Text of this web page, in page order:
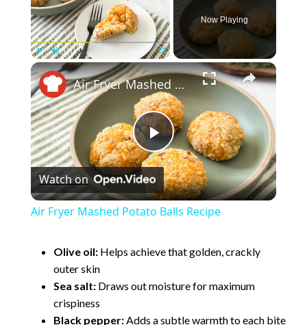
Play Unmute Fullscreen
Now Playing
×
P
l
V
Air Fryer Mashed Potato Balls Recipe
Watch on
Air Fryer Mashed Potato Balls Recipe
Olive oil: Helps achieve that golden, crackly
outer skin
Sea salt: Draws out moisture for maximum
crispiness
Black pepper: Adds a subtle warmth to each bite